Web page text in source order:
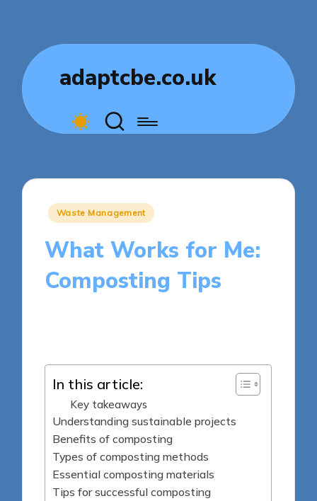
adaptcbe.co.uk
Posted
Waste Management
What Works for Me:
Composting Tips
In this article:
Key takeaways
Understanding sustainable projects
Benefits of composting
Types of composting methods
Essential composting materials
Tips for successful composting